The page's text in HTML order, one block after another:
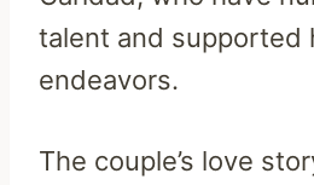
talent and supported
endeavors.
The couple’s love